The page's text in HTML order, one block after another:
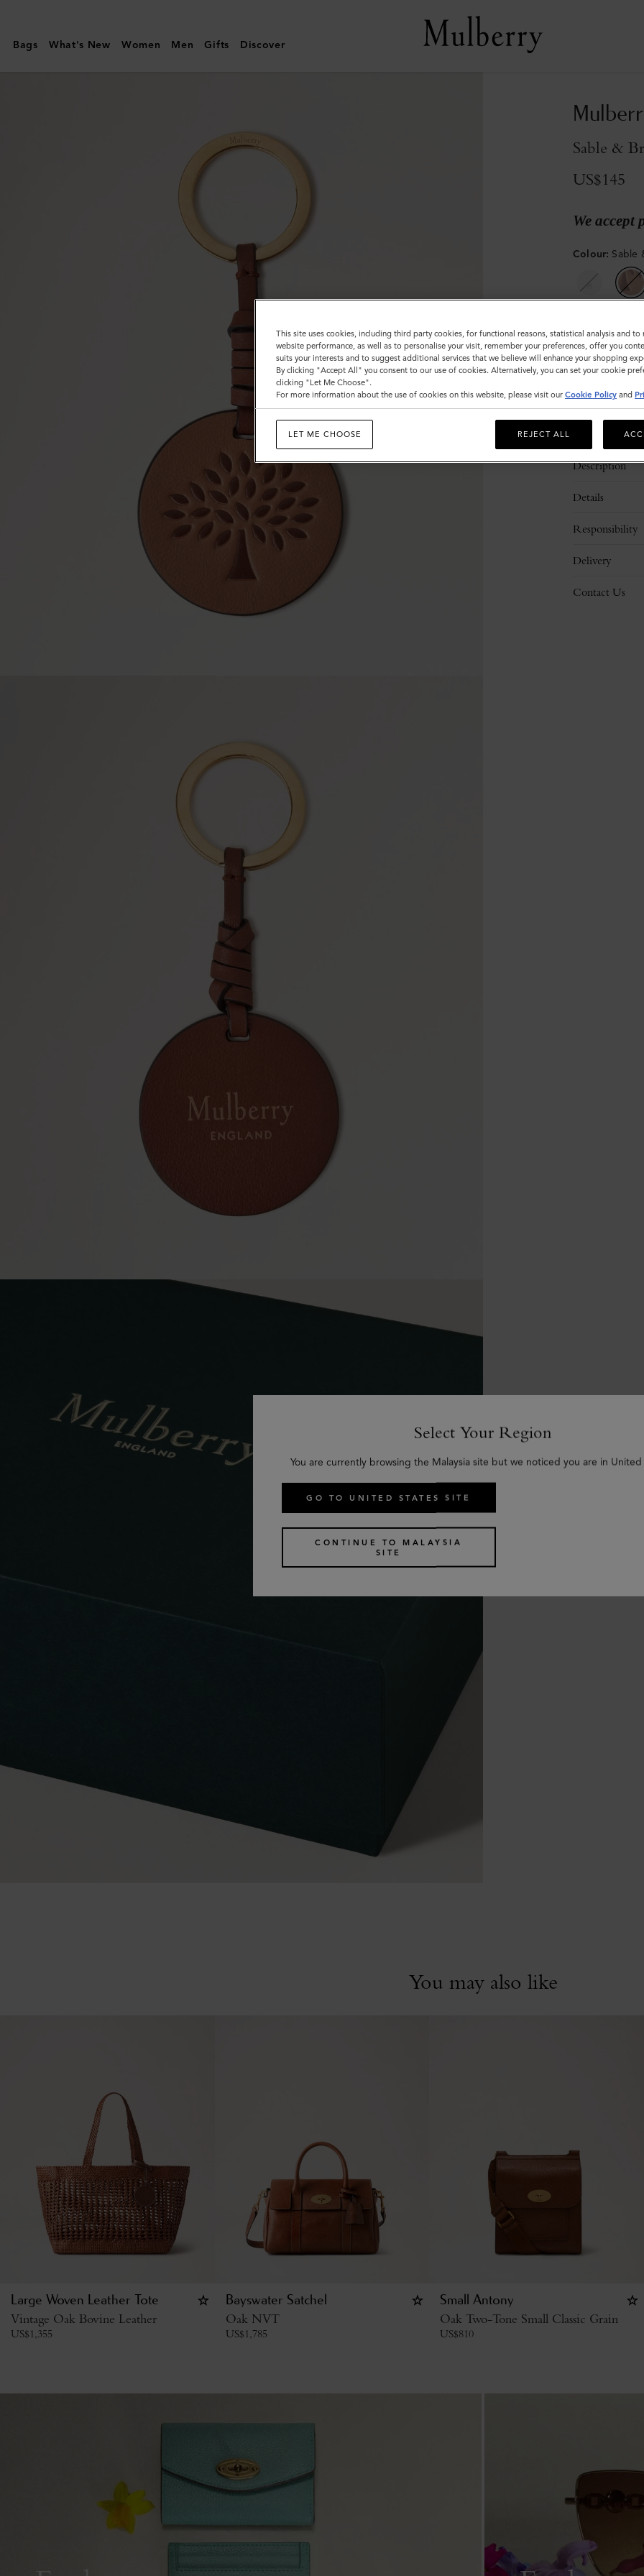
|
Mulberry
Bags What's New Women Men Gifts Discover
Sable &
US$145
We accept
Colour: Sable
Description
Details
Responsibility
Delivery
Contact Us
You may also like
Large Woven Leather Tote
Vintage Oak Bovine Leather
US$1,355
Bayswater Satchel
Oak NVT
US$1,785
Small Antony
Oak Two-Tone Small Classic Grain
US$810
Select Your Region
You are currently browsing the Malaysia site but we noticed you are in United
GO TO UNITED STATES SITE
CONTINUE TO MALAYSIA
SITE
This site uses cookies, including third party cookies, for functional reasons, statistical analysis and to
website performance, as well as to personalise your visit, remember your preferences, offer you
suits your interests and to suggest additional services that we believe will enhance your shopping
By clicking "Accept All" you consent to our use of cookies. Alternatively, you can set your cookie
clicking "Let Me Choose".
For more information about the use of cookies on this website, please visit our Cookie Policy and
LET ME CHOOSE REJECT ALL